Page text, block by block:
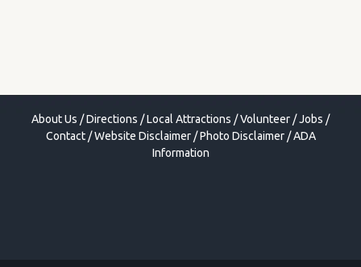
About Us /Directions /Local Attractions /Volunteer /Jobs /
Contact/Website Disclaimer/Photo Disclaimer/ADA
Information